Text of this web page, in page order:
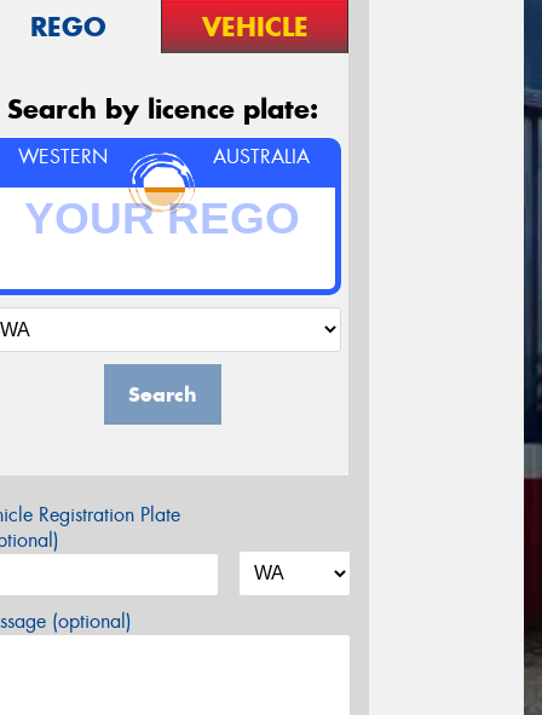
REGO VEHICLE
Search by licence plate:
WESTERN AUSTRALIA
Search
Registration Plate
(optional)